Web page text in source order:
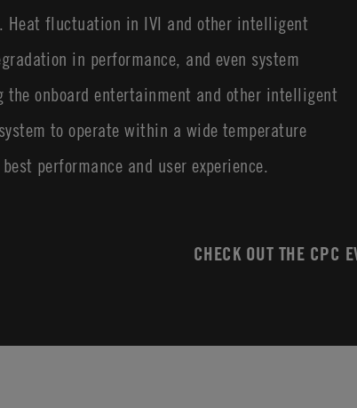
Heat fluctuation in IVI and other intelligent
in performance, and even system
onboard entertainment and other intelligent
to operate within a wide temperature
performance and user experience.
CHECK OUT THE CPC